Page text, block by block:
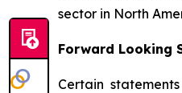
sector in North
Forward Looking
Certain